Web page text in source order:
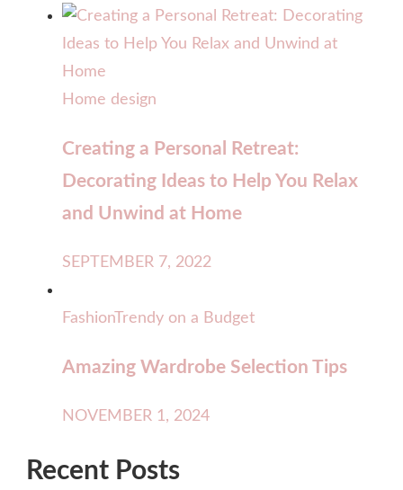
Home design
Creating a Personal Retreat:
Decorating Ideas to Help You Relax
and Unwind at Home
SEPTEMBER 7, 2022
FashionTrendy on a Budget
Amazing Wardrobe Selection Tips
NOVEMBER 1, 2024
Recent Posts